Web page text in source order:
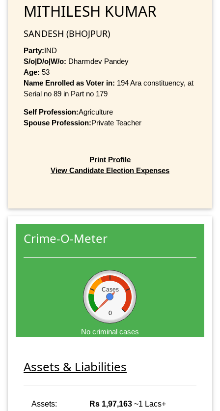
MITHILESH KUMAR
SANDESH (BHOJPUR)
Party:IND
S/o|D/o|W/o: Dharmdev Pandey
Age: 53
Name Enrolled as Voter in: 194 Ara constituency, at
Serial no 89 in Part no 179
Self Profession:Agriculture
Spouse Profession:Private Teacher
Print Profile
View Candidate Election Expenses
Crime-O-Meter
Cases
0
No criminal cases
Assets & Liabilities
Assets: Rs 1,97,163 ~1 Lacs+